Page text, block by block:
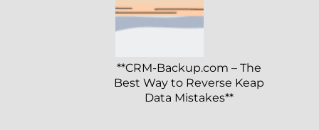
**CRM-Backup.com – The
Best Way to Reverse Keap
Data Mistakes**